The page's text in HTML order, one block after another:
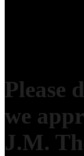
Please
we
J.M.